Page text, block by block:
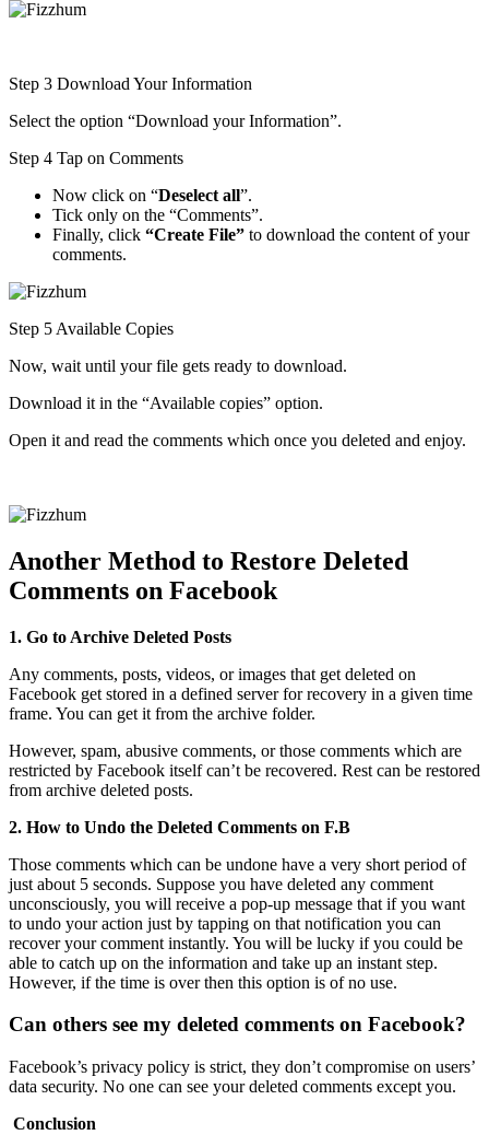
Step 3 Download Your Information
Select the option “Download your Information”.
Step 4 Tap on Comments
Now click on “Deselect all”.
Tick only on the “Comments”.
Finally, click “Create File” to download the content of your
comments.
Step 5 Available Copies
Now, wait until your file gets ready to download.
Download it in the “Available copies” option.
Open it and read the comments which once you deleted and enjoy.
Another Method to Restore Deleted
Comments on Facebook
1. Go to Archive Deleted Posts
Any comments, posts, videos, or images that get deleted on
Facebook get stored in a defined server for recovery in a given time
frame. You can get it from the archive folder.
However, spam, abusive comments, or those comments which are
restricted by Facebook itself can’t be recovered. Rest can be restored
from archive deleted posts.
2. How to Undo the Deleted Comments on F.B
Those comments which can be undone have a very short period of
just about 5 seconds. Suppose you have deleted any comment
unconsciously, you will receive a pop-up message that if you want
to undo your action just by tapping on that notification you can
recover your comment instantly. You will be lucky if you could be
able to catch up on the information and take up an instant step.
However, if the time is over then this option is of no use.
Can others see my deleted comments on Facebook?
Facebook’s privacy policy is strict, they don’t compromise on users’
data security. No one can see your deleted comments except you.
Conclusion